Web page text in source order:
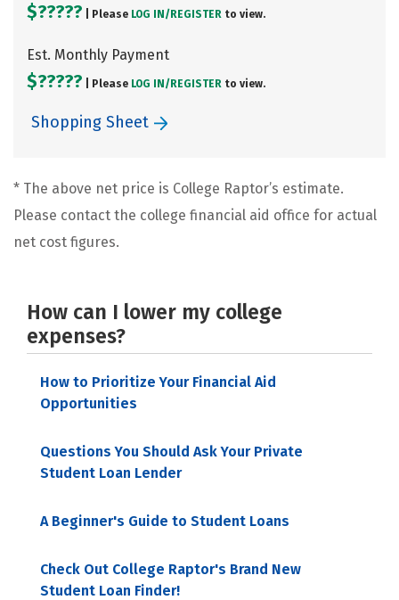
$????? | Please LOG IN/ REGISTER to view.
Est. Monthly Payment
$????? | Please LOG IN/ REGISTER to view.
Shopping Sheet
* The above net price is College Raptor’s estimate.
Please contact the college financial aid office for actual
net cost figures.
How can I lower my college
expenses?
How to Prioritize Your Financial Aid
Opportunities
Questions You Should Ask Your Private
Student Loan Lender
A Beginner's Guide to Student Loans
Check Out College Raptor's Brand New
Student Loan Finder!